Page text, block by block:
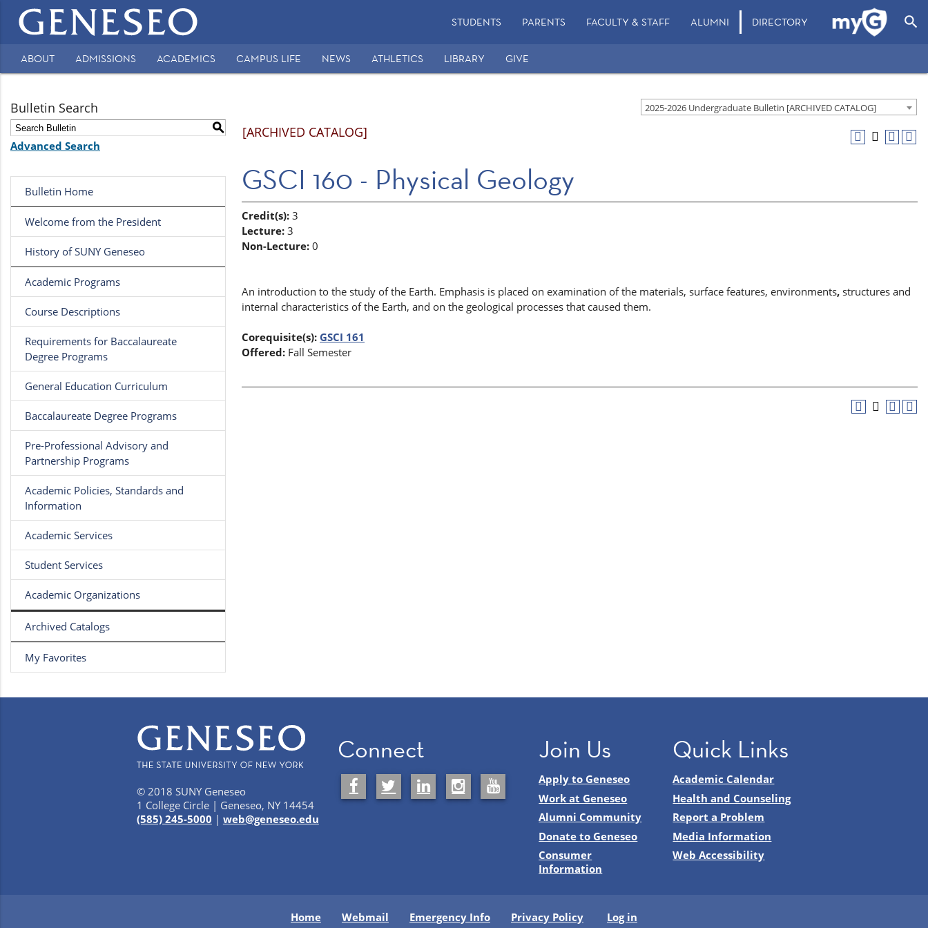
Main
navigation
STUDENTS PARENTS FACULTY & STAFF ALUMNI DIRECTORY search
Secondary
ABOUT ADMISSIONS ACADEMICS CAMPUS LIFE NEWS ATHLETICS LIBRARY GIVE
2025-2026 Undergraduate Bulletin [ARCHIVED CATALOG]
Bulletin Search
S
Advanced Search
Bulletin Home
Welcome from the President
History of SUNY Geneseo
Academic Programs
Course Descriptions
Requirements for Baccalaureate
Degree Programs
General Education Curriculum
Baccalaureate Degree Programs
Pre-Professional Advisory and
Partnership Programs
Academic Policies, Standards and
Information
Academic Services
Student Services
Academic Organizations
Archived Catalogs
My Favorites
[ARCHIVED CATALOG]
GSCI 160 - Physical Geology
Credit(s): 3
Lecture: 3
Non-Lecture: 0
An introduction to the study of the Earth. Emphasis is placed on examination of the materials, surface features, environments, structures and
internal characteristics of the Earth, and on the geological processes that caused them.
Corequisite(s): GSCI 161
Offered: Fall Semester
© 2018 SUNY Geneseo
1 College Circle | Geneseo, NY 14454
(585) 245-5000 | web@geneseo.edu
Connect Join Us
Apply to Geneseo
Work at Geneseo
Alumni Community
Donate to Geneseo
Consumer
Information
Quick Links
Academic Calendar
Health and Counseling
Report a Problem
Media Information
Web Accessibility
Home Webmail Emergency Info Privacy Policy Log in